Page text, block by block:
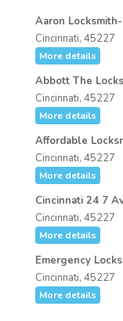
Aaron
Cincinnati, 45227
More details
Abbott The
Cincinnati, 45227
More details
Affordable
Cincinnati, 45227
More details
Cincinnati 24 7
Cincinnati, 45227
More details
Emergency
Cincinnati, 45227
More details